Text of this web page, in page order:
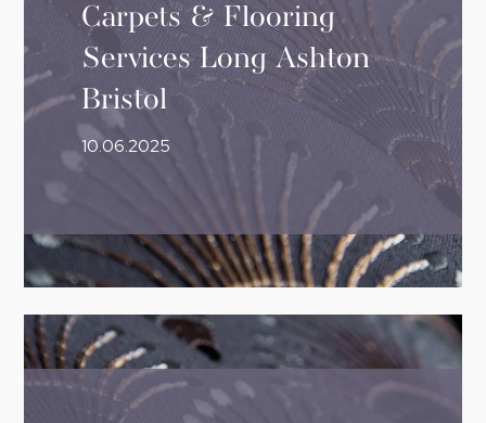
Carpets & Flooring
Services Long Ashton
Bristol
10.06.2025